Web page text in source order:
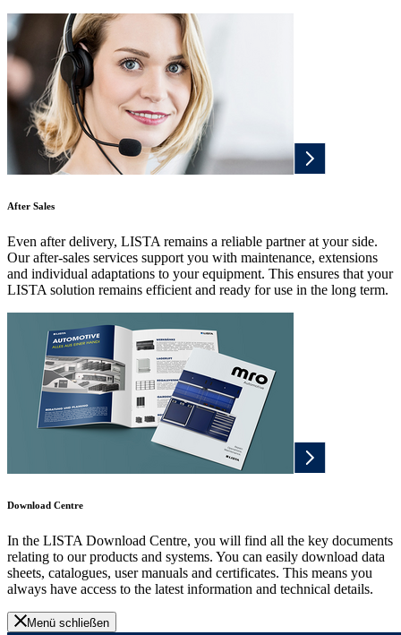
After Sales
Even after delivery, LISTA remains a reliable partner at your side.
Our after-sales services support you with maintenance, extensions
and individual adaptations to your equipment. This ensures that your
LISTA solution remains efficient and ready for use in the long term.
Download Centre
In the LISTA Download Centre, you will find all the key documents
relating to our products and systems. You can easily download data
sheets, catalogues, user manuals and certificates. This means you
always have access to the latest information and technical details.
Menü schließen